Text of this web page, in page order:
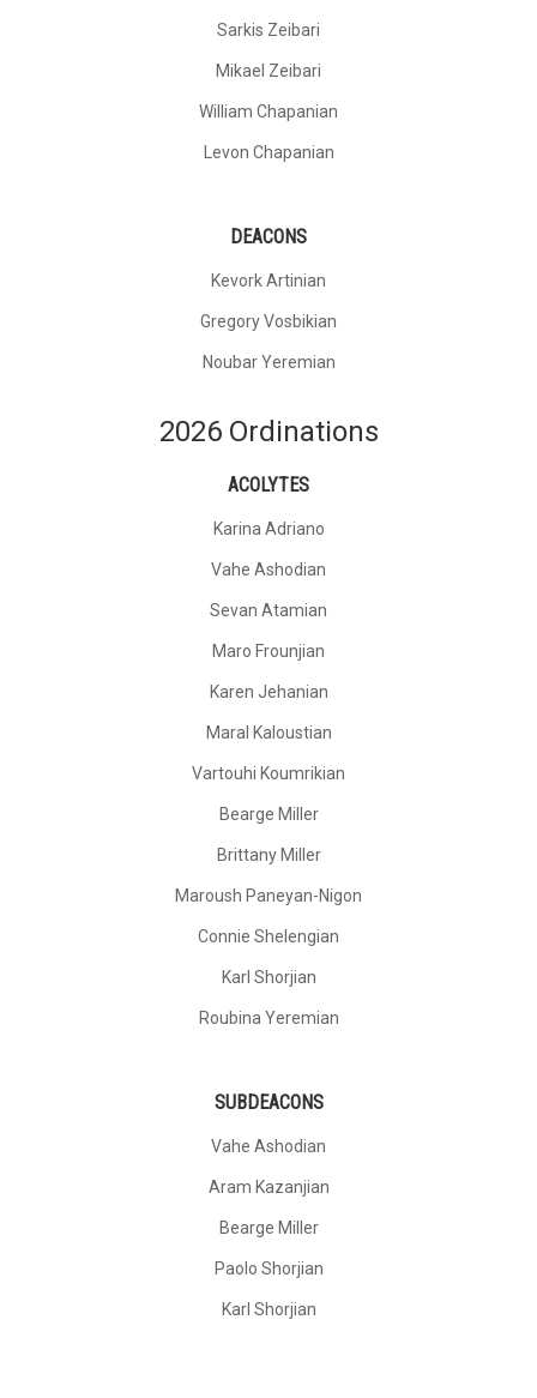
Sarkis Zeibari
Mikael Zeibari
William Chapanian
Levon Chapanian
DEACONS
Kevork Artinian
Gregory Vosbikian
Noubar Yeremian
2026 Ordinations
ACOLYTES
Karina Adriano
Vahe Ashodian
Sevan Atamian
Maro Frounjian
Karen Jehanian
Maral Kaloustian
Vartouhi Koumrikian
Bearge Miller
Brittany Miller
Maroush Paneyan-Nigon
Connie Shelengian
Karl Shorjian
Roubina Yeremian
SUBDEACONS
Vahe Ashodian
Aram Kazanjian
Bearge Miller
Paolo Shorjian
Karl Shorjian